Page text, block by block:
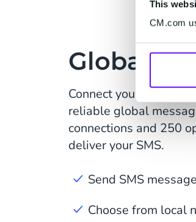
This
CM.com
Global
Connect your website
reliable global
connections and 250
deliver your SMS.
Send SMS
Choose from local